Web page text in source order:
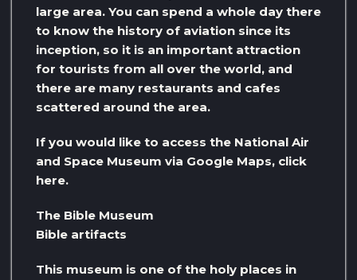
large area. You can spend a whole day there
to know the history of aviation since its
inception, so it is an important attraction
for tourists from all over the world, and
there are many restaurants and cafes
scattered around the area.
If you would like to access the National Air
and Space Museum via Google Maps, click
here.
The Bible Museum
Bible artifacts
This museum is one of the holy places in